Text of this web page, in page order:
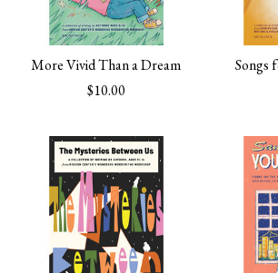
More Vivid Than a Dream
$10.00
Songs